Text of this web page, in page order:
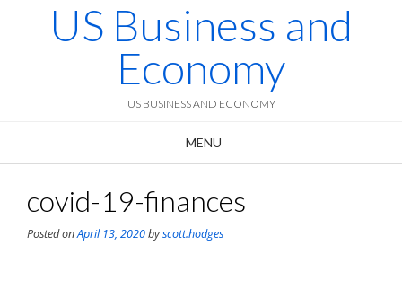
US Business and
Economy
US BUSINESS AND ECONOMY
MENU
covid-19-finances
Posted onApril 13, 2020byscott.hodges